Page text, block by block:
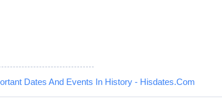
Dates And Events In History - Hisdates.Com